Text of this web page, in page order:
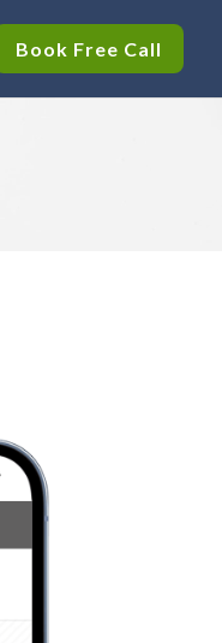
Book Free Call